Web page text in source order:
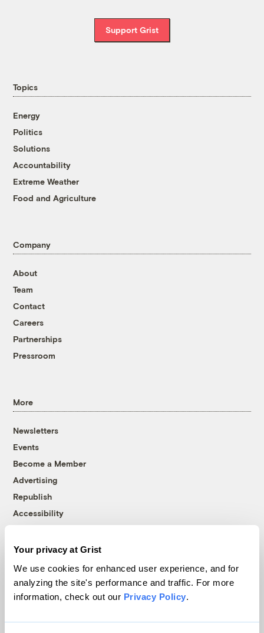
Your privacy at Grist
We use cookies for enhanced user experience, and for
analyzing the site's performance and traffic. For more
information, check out our Privacy Policy.
Support Grist
Topics
Energy
Politics
Solutions
Accountability
Extreme Weather
Food and Agriculture
Company
About
Team
Contact
Careers
Partnerships
Pressroom
More
Newsletters
Events
Become a Member
Advertising
Republish
Accessibility
© 1999-2026 Grist Magazine, Inc. All rights reserved.
Terms of Use|Privacy Policy